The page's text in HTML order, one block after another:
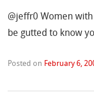
@jeffr0 Women
be gutted to know
Posted on February 6,